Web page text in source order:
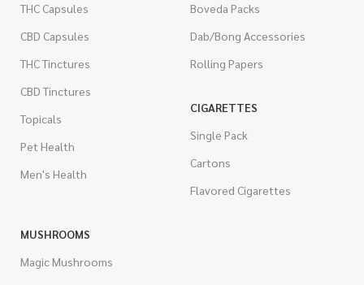
THC Capsules
CBD Capsules
THC Tinctures
CBD Tinctures
Topicals
Pet Health
Men's Health
Boveda Packs
Dab/Bong Accessories
Rolling Papers
CIGARETTES
Single Pack
Cartons
Flavored Cigarettes
MUSHROOMS
Magic Mushrooms